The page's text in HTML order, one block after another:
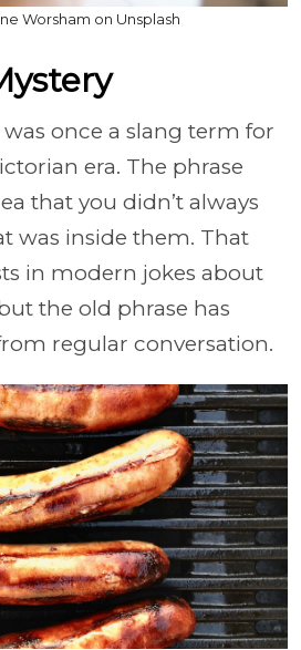
Worsham on Unsplash
was once a slang term for
era. The phrase
that you didn’t always
was inside them. That
in modern jokes about
the old phrase has
regular conversation.